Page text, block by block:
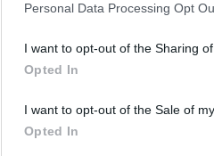
Personal Data Processing Opt
I want to opt-out of the Sharing
Opted In
I want to opt-out of the Sale of
Opted In